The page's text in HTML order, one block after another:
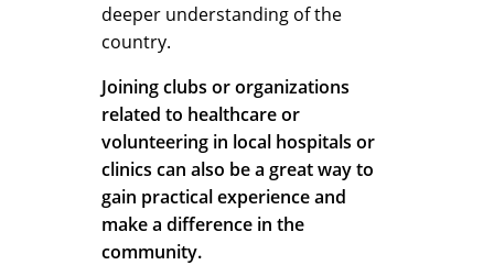
deeper understanding of the
country.
Joining clubs or organizations
related to healthcare or
volunteering in local hospitals or
clinics can also be a great way to
gain practical experience and
make a difference in the
community.